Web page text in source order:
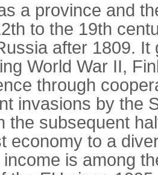
a province and
to the 19th
after 1809.
World War II,
through
invasions by the
the subsequent
economy to a
is among